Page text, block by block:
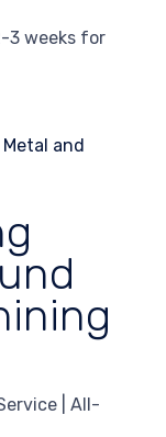
3 weeks for
| All-